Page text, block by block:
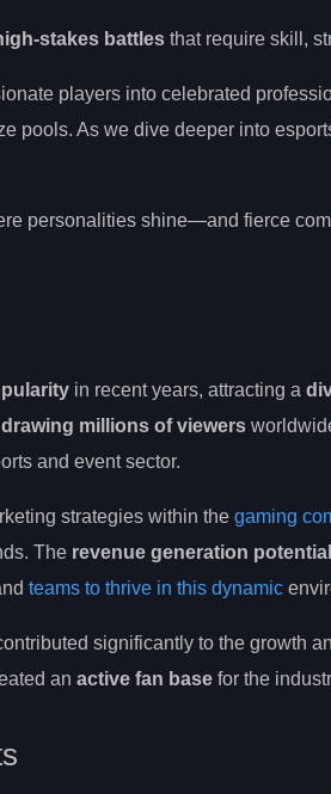
stakes battles that require skill,
players into celebrated
pools. As we dive deeper into
personalities shine—and fierce
in recent years, attracting a
millions of viewers
and event sector.
strategies within the gaming
The revenue generation potential
teams to thrive in this dynamic
significantly to the growth
an active fan base for the